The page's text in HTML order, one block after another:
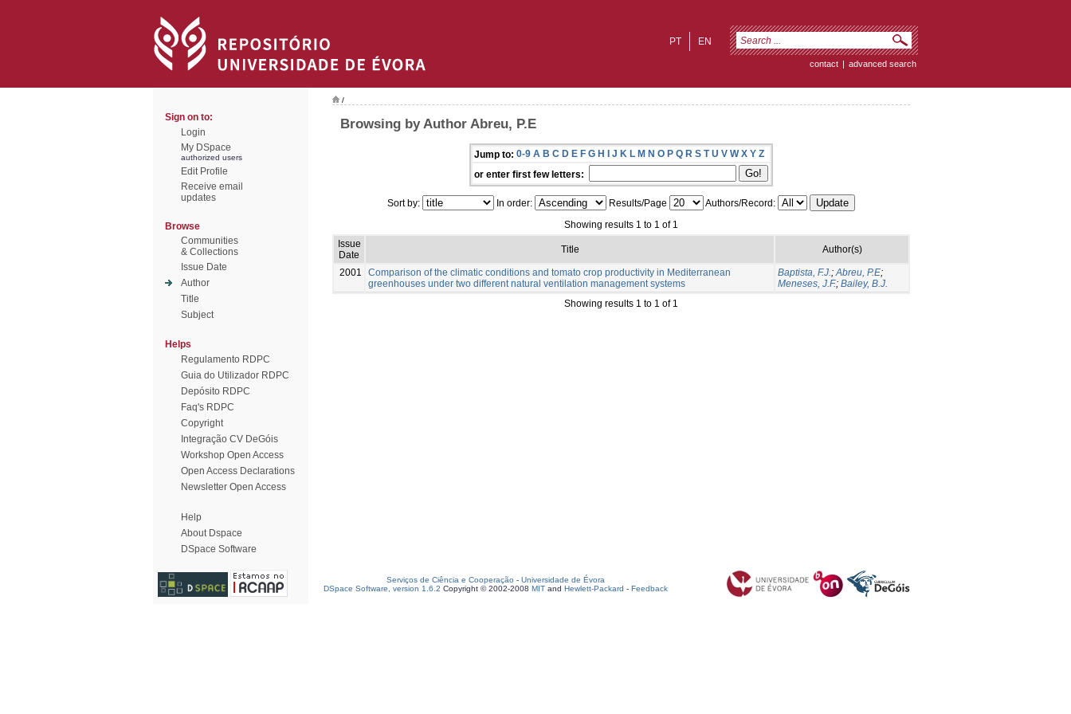
EN
PT
contact | advanced search
Sign on to:
Login
My DSpace
authorized users
Edit Profile
Receive email
updates
Browse
Communities
& Collections
Issue Date
Author
Title
Subject
Helps
Regulamento RDPC
Guia do Utilizador RDPC
Depósito RDPC
Faq's RDPC
Copyright
Integração CV DeGóis
Workshop Open Access
Open Access Declarations
Newsletter Open Access
Help
About Dspace
DSpace Software
/
Browsing by Author Abreu, P.E
Jump to: 0-9 A B C D E F G H I J K L M N O P Q R S T U V W X Y Z
or enter first few letters:
Sort by: In order: Results/Page
Authors/Record:
Showing results 1 to 1 of 1
Issue
Date
Title Author(s)
2001
Comparison of the climatic conditions and tomato crop productivity in Mediterranean
greenhouses under two different natural ventilation management systems
Baptista, F.J.;Abreu, P.E;
Meneses, J.F.; Bailey, B.J.
Showing results 1 to 1 of 1
Serviços de Ciência e Cooperação - Universidade de Évora
DSpace Software, version 1.6.2 Copyright © 2002-2008 MIT and Hewlett-Packard - Feedback